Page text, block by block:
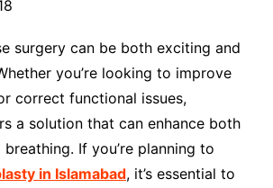
surgery can be both exciting and
you’re looking to improve
correct functional issues,
a solution that can enhance both
If you’re planning to
in Islamabad, it’s essential to